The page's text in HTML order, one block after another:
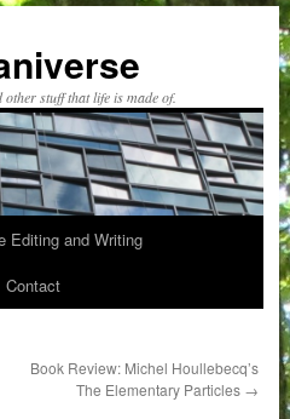
stuff that life is made of.
Editing and Writing
Contact
Book Review: Michel Houllebecq’s
The Elementary Particles →